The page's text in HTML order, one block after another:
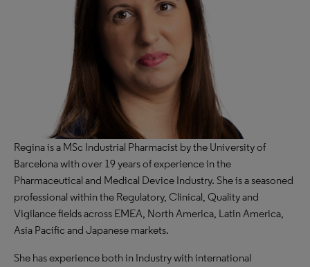
Regina is a MSc Industrial Pharmacist by the University of
Barcelona with over 19 years of experience in the
Pharmaceutical and Medical Device Industry. She is a seasoned
professional within the Regulatory, Clinical, Quality and
Vigilance fields across EMEA, North America, Latin America,
Asia Pacific and Japanese markets.
She has experience both in Industry with international